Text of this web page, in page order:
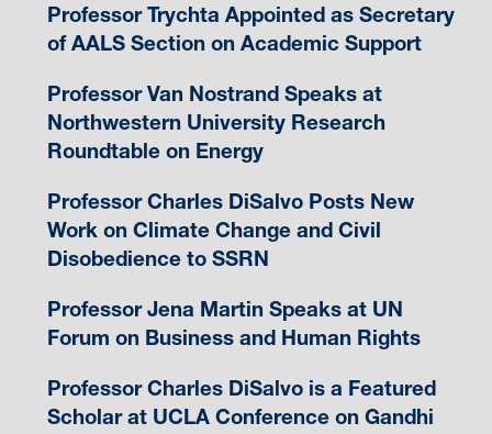
Professor Trychta Appointed as Secretary
of AALS Section on Academic Support
Professor Van Nostrand Speaks at
Northwestern University Research
Roundtable on Energy
Professor Charles DiSalvo Posts New
Work on Climate Change and Civil
Disobedience to SSRN
Professor Jena Martin Speaks at UN
Forum on Business and Human Rights
Professor Charles DiSalvo is a Featured
Scholar at UCLA Conference on Gandhi